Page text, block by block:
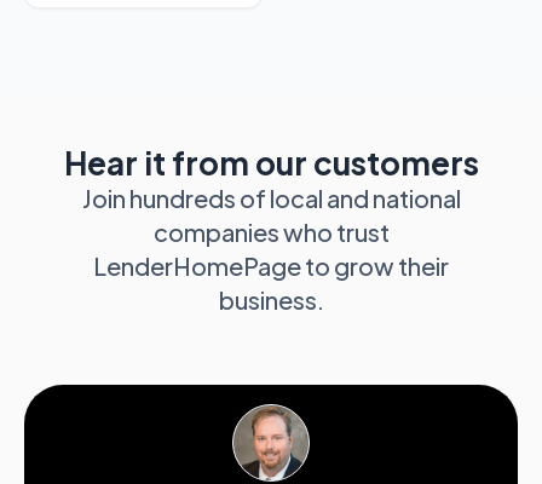
Hear it from our customers
Join hundreds of local and national
companies who trust
LenderHomePage to grow their
business.